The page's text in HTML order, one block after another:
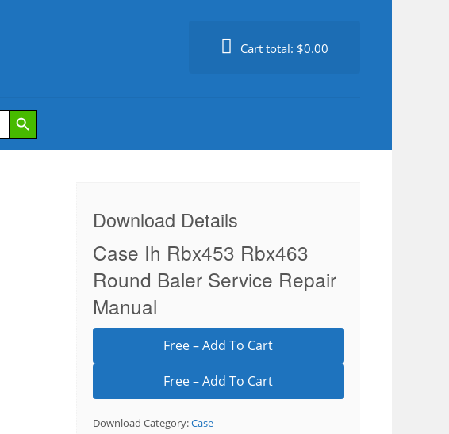
Cart total: $0.00
Search Button
Download Details
Case Ih Rbx453 Rbx463
Round Baler Service Repair
Manual
Free – Add To Cart
Download Category:Case